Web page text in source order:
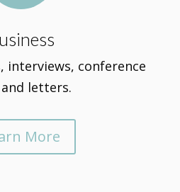
interviews, conference
letters.
More